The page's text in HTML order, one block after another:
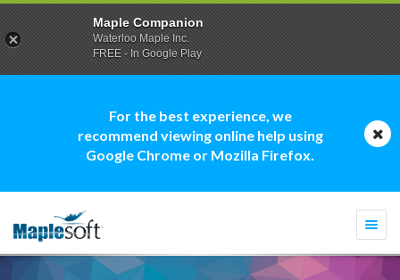
For the best experience, we
recommend viewing online help using
Google Chrome or Mozilla Firefox.
Maple Companion
Waterloo Maple Inc.
FREE - In Google Play